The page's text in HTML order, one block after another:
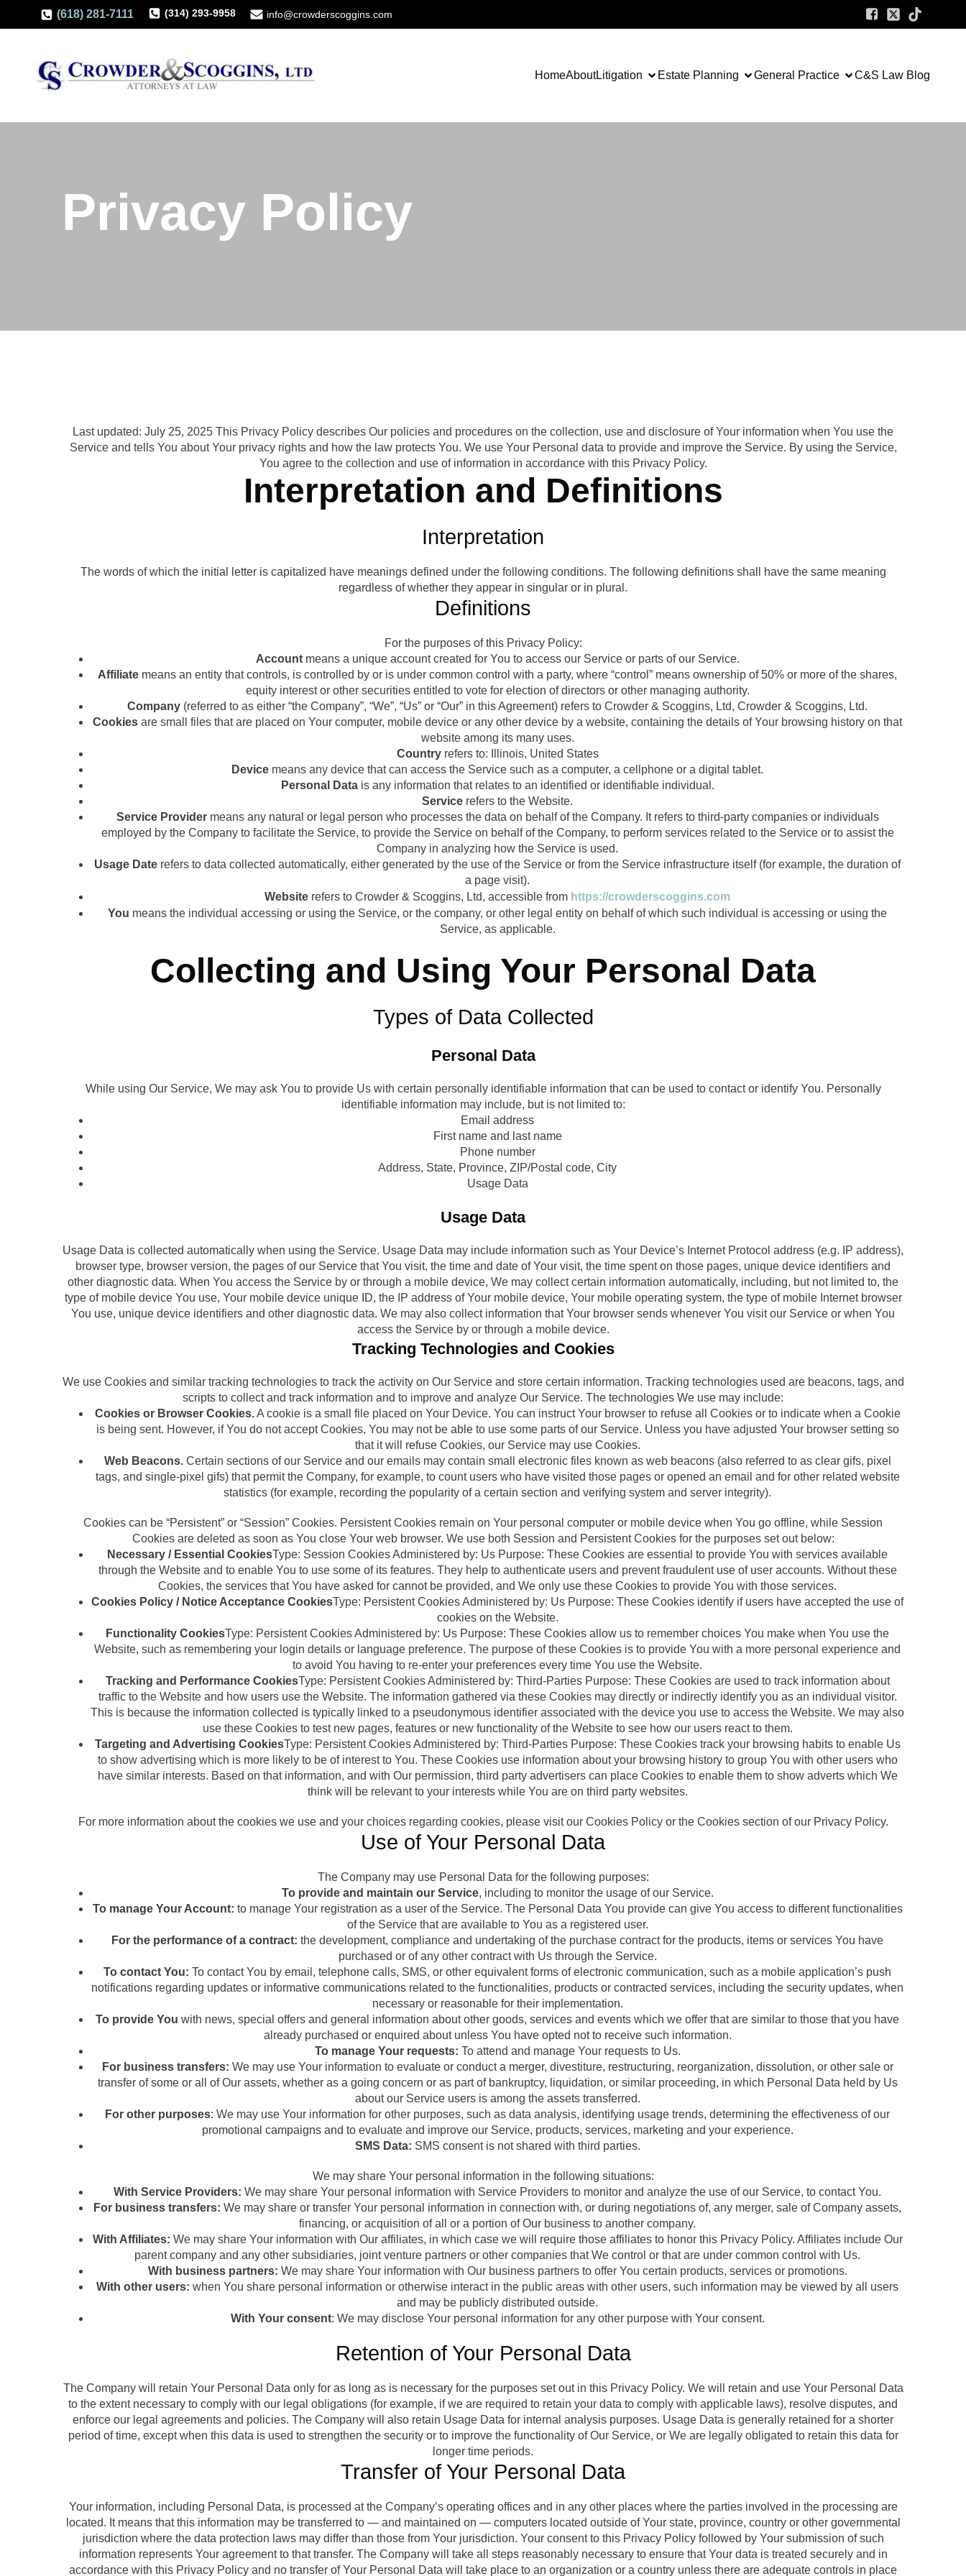
(618) 281-7111 (314) 293-9958 info@crowderscoggins.com
HomeAboutLitigation Estate Planning General Practice C&S Law Blog
Privacy Policy
Last updated: July 25, 2025 This Privacy Policy describes Our policies and procedures on the collection, use and disclosure of Your information when You use the
Service and tells You about Your privacy rights and how the law protects You. We use Your Personal data to provide and improve the Service. By using the Service,
You agree to the collection and use of information in accordance with this Privacy Policy.
Interpretation and Definitions
Interpretation
The words of which the initial letter is capitalized have meanings defined under the following conditions. The following definitions shall have the same meaning
regardless of whether they appear in singular or in plural.
Definitions
For the purposes of this Privacy Policy:
Accountmeans a unique account created for You to access our Service or parts of our Service.
Affiliate means an entity that controls, is controlled by or is under common control with a party, where “control” means ownership of 50% or more of the shares,
equity interest or other securities entitled to vote for election of directors or other managing authority.
Company (referred to as either “the Company”, “We”, “Us” or “Our” in this Agreement) refers to Crowder & Scoggins, Ltd, Crowder & Scoggins, Ltd.
Cookies are small files that are placed on Your computer, mobile device or any other device by a website, containing the details of Your browsing history on that
website among its many uses.
Countryrefers to: Illinois, United States
Device means any device that can access the Service such as a computer, a cellphone or a digital tablet.
Personal Datais any information that relates to an identified or identifiable individual.
Service refers to the Website.
Service Providermeans any natural or legal person who processes the data on behalf of the Company. It refers to third-party companies or individuals
employed by the Company to facilitate the Service, to provide the Service on behalf of the Company, to perform services related to the Service or to assist the
Company in analyzing how the Service is used.
Usage Date refers to data collected automatically, either generated by the use of the Service or from the Service infrastructure itself (for example, the duration of
a page visit).
Website refers to Crowder & Scoggins, Ltd, accessible from https://crowderscoggins.com
You means the individual accessing or using the Service, or the company, or other legal entity on behalf of which such individual is accessing or using the
Service, as applicable.
Collecting and Using Your Personal Data
Types of Data Collected
Personal Data
While using Our Service, We may ask You to provide Us with certain personally identifiable information that can be used to contact or identify You. Personally
identifiable information may include, but is not limited to:
Email address
First name and last name
Phone number
Address, State, Province, ZIP/Postal code, City
Usage Data
Usage Data
Usage Data is collected automatically when using the Service. Usage Data may include information such as Your Device’s Internet Protocol address (e.g. IP address),
browser type, browser version, the pages of our Service that You visit, the time and date of Your visit, the time spent on those pages, unique device identifiers and
other diagnostic data. When You access the Service by or through a mobile device, We may collect certain information automatically, including, but not limited to, the
type of mobile device You use, Your mobile device unique ID, the IP address of Your mobile device, Your mobile operating system, the type of mobile Internet browser
You use, unique device identifiers and other diagnostic data. We may also collect information that Your browser sends whenever You visit our Service or when You
access the Service by or through a mobile device.
Tracking Technologies and Cookies
We use Cookies and similar tracking technologies to track the activity on Our Service and store certain information. Tracking technologies used are beacons, tags, and
scripts to collect and track information and to improve and analyze Our Service. The technologies We use may include:
Cookies or Browser Cookies.A cookie is a small file placed on Your Device. You can instruct Your browser to refuse all Cookies or to indicate when a Cookie
is being sent. However, if You do not accept Cookies, You may not be able to use some parts of our Service. Unless you have adjusted Your browser setting so
that it will refuse Cookies, our Service may use Cookies.
Web Beacons.Certain sections of our Service and our emails may contain small electronic files known as web beacons (also referred to as clear gifs, pixel
tags, and single-pixel gifs) that permit the Company, for example, to count users who have visited those pages or opened an email and for other related website
statistics (for example, recording the popularity of a certain section and verifying system and server integrity).
Cookies can be “Persistent” or “Session” Cookies. Persistent Cookies remain on Your personal computer or mobile device when You go offline, while Session
Cookies are deleted as soon as You close Your web browser. We use both Session and Persistent Cookies for the purposes set out below:
Necessary / Essential CookiesType: Session Cookies Administered by: Us Purpose: These Cookies are essential to provide You with services available
through the Website and to enable You to use some of its features. They help to authenticate users and prevent fraudulent use of user accounts. Without these
Cookies, the services that You have asked for cannot be provided, and We only use these Cookies to provide You with those services.
Cookies Policy / Notice Acceptance CookiesType: Persistent Cookies Administered by: Us Purpose: These Cookies identify if users have accepted the use of
cookies on the Website.
Functionality CookiesType: Persistent Cookies Administered by: Us Purpose: These Cookies allow us to remember choices You make when You use the
Website, such as remembering your login details or language preference. The purpose of these Cookies is to provide You with a more personal experience and
to avoid You having to re-enter your preferences every time You use the Website.
Tracking and Performance CookiesType: Persistent Cookies Administered by: Third-Parties Purpose: These Cookies are used to track information about
traffic to the Website and how users use the Website. The information gathered via these Cookies may directly or indirectly identify you as an individual visitor.
This is because the information collected is typically linked to a pseudonymous identifier associated with the device you use to access the Website. We may also
use these Cookies to test new pages, features or new functionality of the Website to see how our users react to them.
Targeting and Advertising CookiesType: Persistent Cookies Administered by: Third-Parties Purpose: These Cookies track your browsing habits to enable Us
to show advertising which is more likely to be of interest to You. These Cookies use information about your browsing history to group You with other users who
have similar interests. Based on that information, and with Our permission, third party advertisers can place Cookies to enable them to show adverts which We
think will be relevant to your interests while You are on third party websites.
For more information about the cookies we use and your choices regarding cookies, please visit our Cookies Policy or the Cookies section of our Privacy Policy.
Use of Your Personal Data
The Company may use Personal Data for the following purposes:
To provide and maintain our Service, including to monitor the usage of our Service.
To manage Your Account: to manage Your registration as a user of the Service. The Personal Data You provide can give You access to different functionalities
of the Service that are available to You as a registered user.
For the performance of a contract: the development, compliance and undertaking of the purchase contract for the products, items or services You have
purchased or of any other contract with Us through the Service.
To contact You: To contact You by email, telephone calls, SMS, or other equivalent forms of electronic communication, such as a mobile application’s push
notifications regarding updates or informative communications related to the functionalities, products or contracted services, including the security updates, when
necessary or reasonable for their implementation.
To provide You with news, special offers and general information about other goods, services and events which we offer that are similar to those that you have
already purchased or enquired about unless You have opted not to receive such information.
To manage Your requests: To attend and manage Your requests to Us.
For business transfers: We may use Your information to evaluate or conduct a merger, divestiture, restructuring, reorganization, dissolution, or other sale or
transfer of some or all of Our assets, whether as a going concern or as part of bankruptcy, liquidation, or similar proceeding, in which Personal Data held by Us
about our Service users is among the assets transferred.
For other purposes: We may use Your information for other purposes, such as data analysis, identifying usage trends, determining the effectiveness of our
promotional campaigns and to evaluate and improve our Service, products, services, marketing and your experience.
SMS Data: SMS consent is not shared with third parties.
We may share Your personal information in the following situations:
With Service Providers: We may share Your personal information with Service Providers to monitor and analyze the use of our Service, to contact You.
For business transfers: We may share or transfer Your personal information in connection with, or during negotiations of, any merger, sale of Company assets,
financing, or acquisition of all or a portion of Our business to another company.
With Affiliates: We may share Your information with Our affiliates, in which case we will require those affiliates to honor this Privacy Policy. Affiliates include Our
parent company and any other subsidiaries, joint venture partners or other companies that We control or that are under common control with Us.
With business partners: We may share Your information with Our business partners to offer You certain products, services or promotions.
With other users: when You share personal information or otherwise interact in the public areas with other users, such information may be viewed by all users
and may be publicly distributed outside.
With Your consent: We may disclose Your personal information for any other purpose with Your consent.
Retention of Your Personal Data
The Company will retain Your Personal Data only for as long as is necessary for the purposes set out in this Privacy Policy. We will retain and use Your Personal Data
to the extent necessary to comply with our legal obligations (for example, if we are required to retain your data to comply with applicable laws), resolve disputes, and
enforce our legal agreements and policies. The Company will also retain Usage Data for internal analysis purposes. Usage Data is generally retained for a shorter
period of time, except when this data is used to strengthen the security or to improve the functionality of Our Service, or We are legally obligated to retain this data for
longer time periods.
Transfer of Your Personal Data
Your information, including Personal Data, is processed at the Company’s operating offices and in any other places where the parties involved in the processing are
located. It means that this information may be transferred to — and maintained on — computers located outside of Your state, province, country or other governmental
jurisdiction where the data protection laws may differ than those from Your jurisdiction. Your consent to this Privacy Policy followed by Your submission of such
information represents Your agreement to that transfer. The Company will take all steps reasonably necessary to ensure that Your data is treated securely and in
accordance with this Privacy Policy and no transfer of Your Personal Data will take place to an organization or a country unless there are adequate controls in place